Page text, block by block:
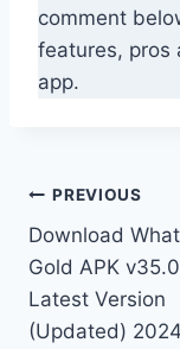
comment
features, pros
app.
Post
PREVIOUS
Download
Gold APK
Latest Version
(Updated) 2024